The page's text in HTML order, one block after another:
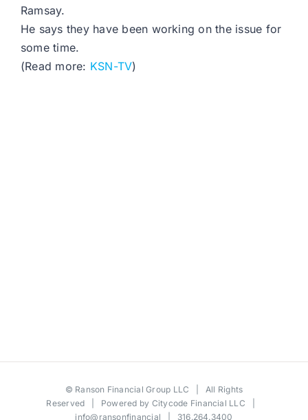
Ramsay.
He says they have been working on the issue for
some time.
(Read more: KSN-TV)
© Ranson Financial Group LLC | All Rights
Reserved | Powered by Citycode Financial LLC
info@ransonfinancial | 316.264.3400